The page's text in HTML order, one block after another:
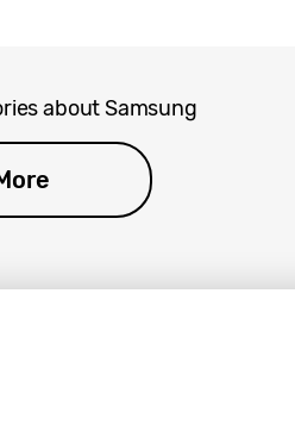
about Samsung